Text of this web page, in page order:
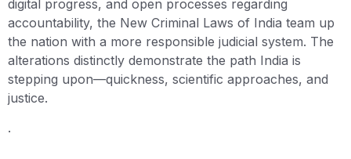
digital progress, and open processes regarding
accountability, the New Criminal Laws of India team up
the nation with a more responsible judicial system. The
alterations distinctly demonstrate the path India is
stepping upon—quickness, scientific approaches, and
justice.
.